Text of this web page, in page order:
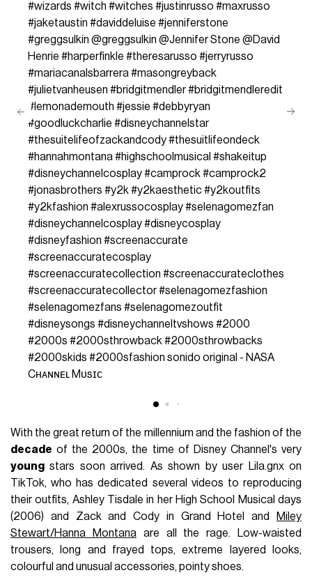
#wizards #witch #witches #justinrusso #maxrusso
#jaketaustin #daviddeluise #jenniferstone
#greggsulkin @greggsulkin @Jennifer Stone @David
Henrie #harperfinkle #theresarusso #jerryrusso
#mariacanalsbarrera#masongreyback
#julietvanheusen #bridgitmendler#bridgitmendleredit
#lemonademouth #jessie #debbyryan
#goodluckcharlie #disneychannelstar
#thesuitelifeofzackandcody#thesuitlifeondeck
#hannahmontana#highschoolmusical #shakeitup
#disneychannelcosplay#camprock #camprock2
#jonasbrothers #y2k #y2kaesthetic#y2koutfits
#y2kfashion #alexrussocosplay#selenagomezfan
#disneychannelcosplay#disneycosplay
#disneyfashion #screenaccurate
#screenaccuratecosplay
#screenaccuratecollection #screenaccurateclothes
#screenaccuratecollector#selenagomezfashion
#selenagomezfans #selenagomezoutfit
#disneysongs #disneychanneltvshows #2000
#2000s #2000sthrowback #2000sthrowbacks
#2000skids #2000sfashion sonido original - NASA
Cʜᴀɴɴᴇʟ Mᴜsɪᴄ
With the great return of the millennium and the fashion of the
decade of the 2000s, the time of Disney Channel's very
young stars soon arrived. As shown by user Lila.gnx on
TikTok, who has dedicated several videos to reproducing
their outfits, Ashley Tisdale in her High School Musical days
(2006) and Zack and Cody in Grand Hotel and
Miley
Stewart/Hanna Montanaare all the rage. Low-waisted
trousers, long and frayed tops, extreme layered looks,
colourful and unusual accessories, pointy shoes.